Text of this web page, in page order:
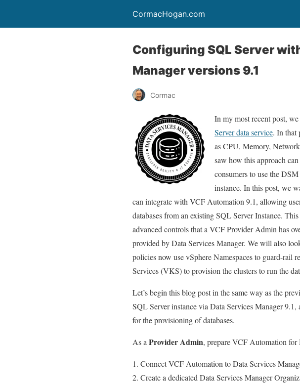
CormacHogan.com
Configuring SQL Server
Manager versions 9.1
Cormac
In my most recent post,
Server data service. In that
as CPU, Memory,
saw how this approach
consumers to use the
instance. In this post, we
can integrate with VCF Automation 9.1, allowing
databases from an existing SQL Server Instance.
advanced controls that a VCF Provider Admin has
provided by Data Services Manager. We will also
policies now use vSphere Namespaces to guard-rail
Services (VKS) to provision the clusters to run the
Let’s begin this blog post in the same way as the
SQL Server instance via Data Services Manager
for the provisioning of databases.
As a Provider Admin, prepare VCF Automation for
Connect VCF Automation to Data Services
Create a dedicated Data Services Manager